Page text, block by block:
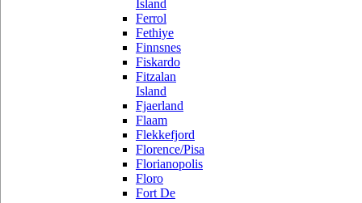
Island
Ferrol
Fethiye
Finnsnes
Fiskardo
Fitzalan
Island
Fjaerland
Flaam
Flekkefjord
Florence/Pisa
Florianopolis
Floro
Fort De